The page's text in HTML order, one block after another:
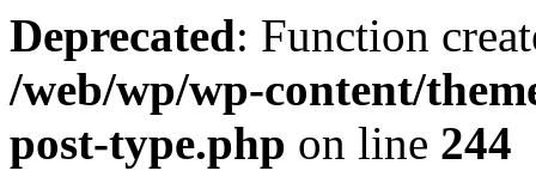
Deprecated: Function
/web/wp/wp-content/
post-type.php on line 244